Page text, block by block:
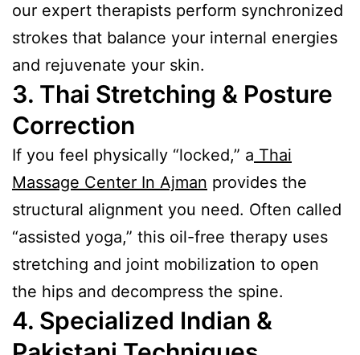
our expert therapists perform synchronized
strokes that balance your internal energies
and rejuvenate your skin.
3. Thai Stretching & Posture
Correction
If you feel physically “locked,” a Thai
Massage Center In Ajman provides the
structural alignment you need. Often called
“assisted yoga,” this oil-free therapy uses
stretching and joint mobilization to open
the hips and decompress the spine.
4. Specialized Indian &